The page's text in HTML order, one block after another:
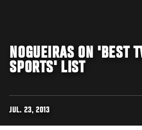
NOGUEIRAS ON 'BEST
SPORTS' LIST
JUL. 23, 2013